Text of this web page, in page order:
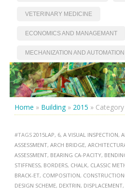
VETERINARY MEDICINE
ECONOMICS AND MANAGEMANT
MECHANIZATION AND
Home » Building» 2015 »
#TAGS 2015LAP, 6, A VISUAL INSPECTION,
ASSESSMENT, ARCH BRIDGE,
ASSESSMENT, BEARING CA-PACITY,
STIFFNESS, BORDERS, CHALK, CLASSIC
BRACK-ET, COMPOSITION,
DESIGN SCHEME, DEXTRIN, DISPLACEMENT,